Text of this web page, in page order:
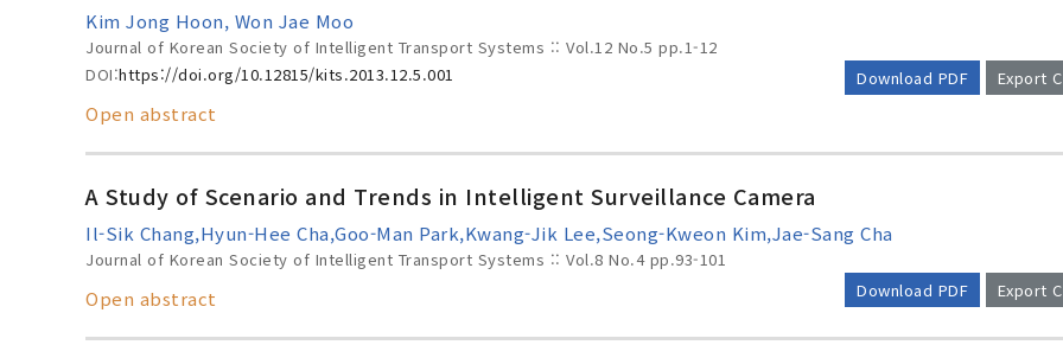
Kim Jong Hoon, Won Jae Moo
Journal of Korean Society of Intelligent Transport Systems :: Vol.12 No.5 pp.1-12
DOI:https://doi.org/10.12815/kits.2013.12.5.001 Download PDF Export
Open abstract
A Study of Scenario and Trends in Intelligent Surveillance Camera
Il-Sik Chang,Hyun-Hee Cha,Goo-Man Park,Kwang-Jik Lee,Seong-Kweon Kim,Jae-Sang Cha
Journal of Korean Society of Intelligent Transport Systems :: Vol.8 No.4 pp.93-101
Download PDF
Export
Open abstract